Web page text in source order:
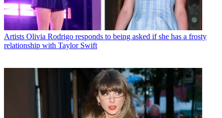
Artists Olivia Rodrigo responds to being asked if she has a frosty
relationship with Taylor Swift